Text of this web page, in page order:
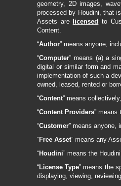
geometry, 2D images,
processed by Houdini, that
Assets are
licensed to
Content.
“Author” means anyone,
“Computer” means (a) a
digital or similar form and
implementation of such a
owned, leased, rented or
“Content” means
“Content Providers” means
“Customer” means anyone,
“Free Asset” means any
“Houdini” means the
“License Type” means the
displaying, viewing,